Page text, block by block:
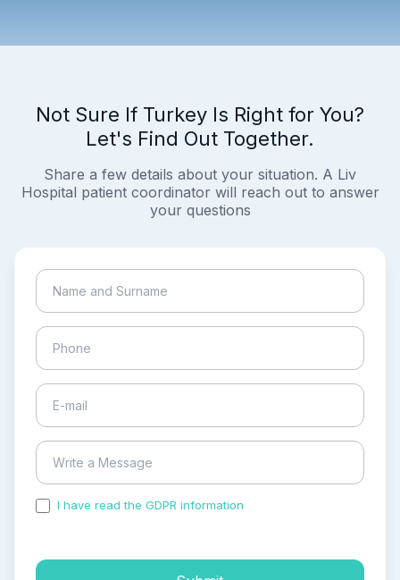
Not Sure If Turkey Is Right for You?
Let's Find Out Together.
Share a few details about your situation. A Liv
Hospital patient coordinator will reach out to answer
your questions
I have read the GDPR information